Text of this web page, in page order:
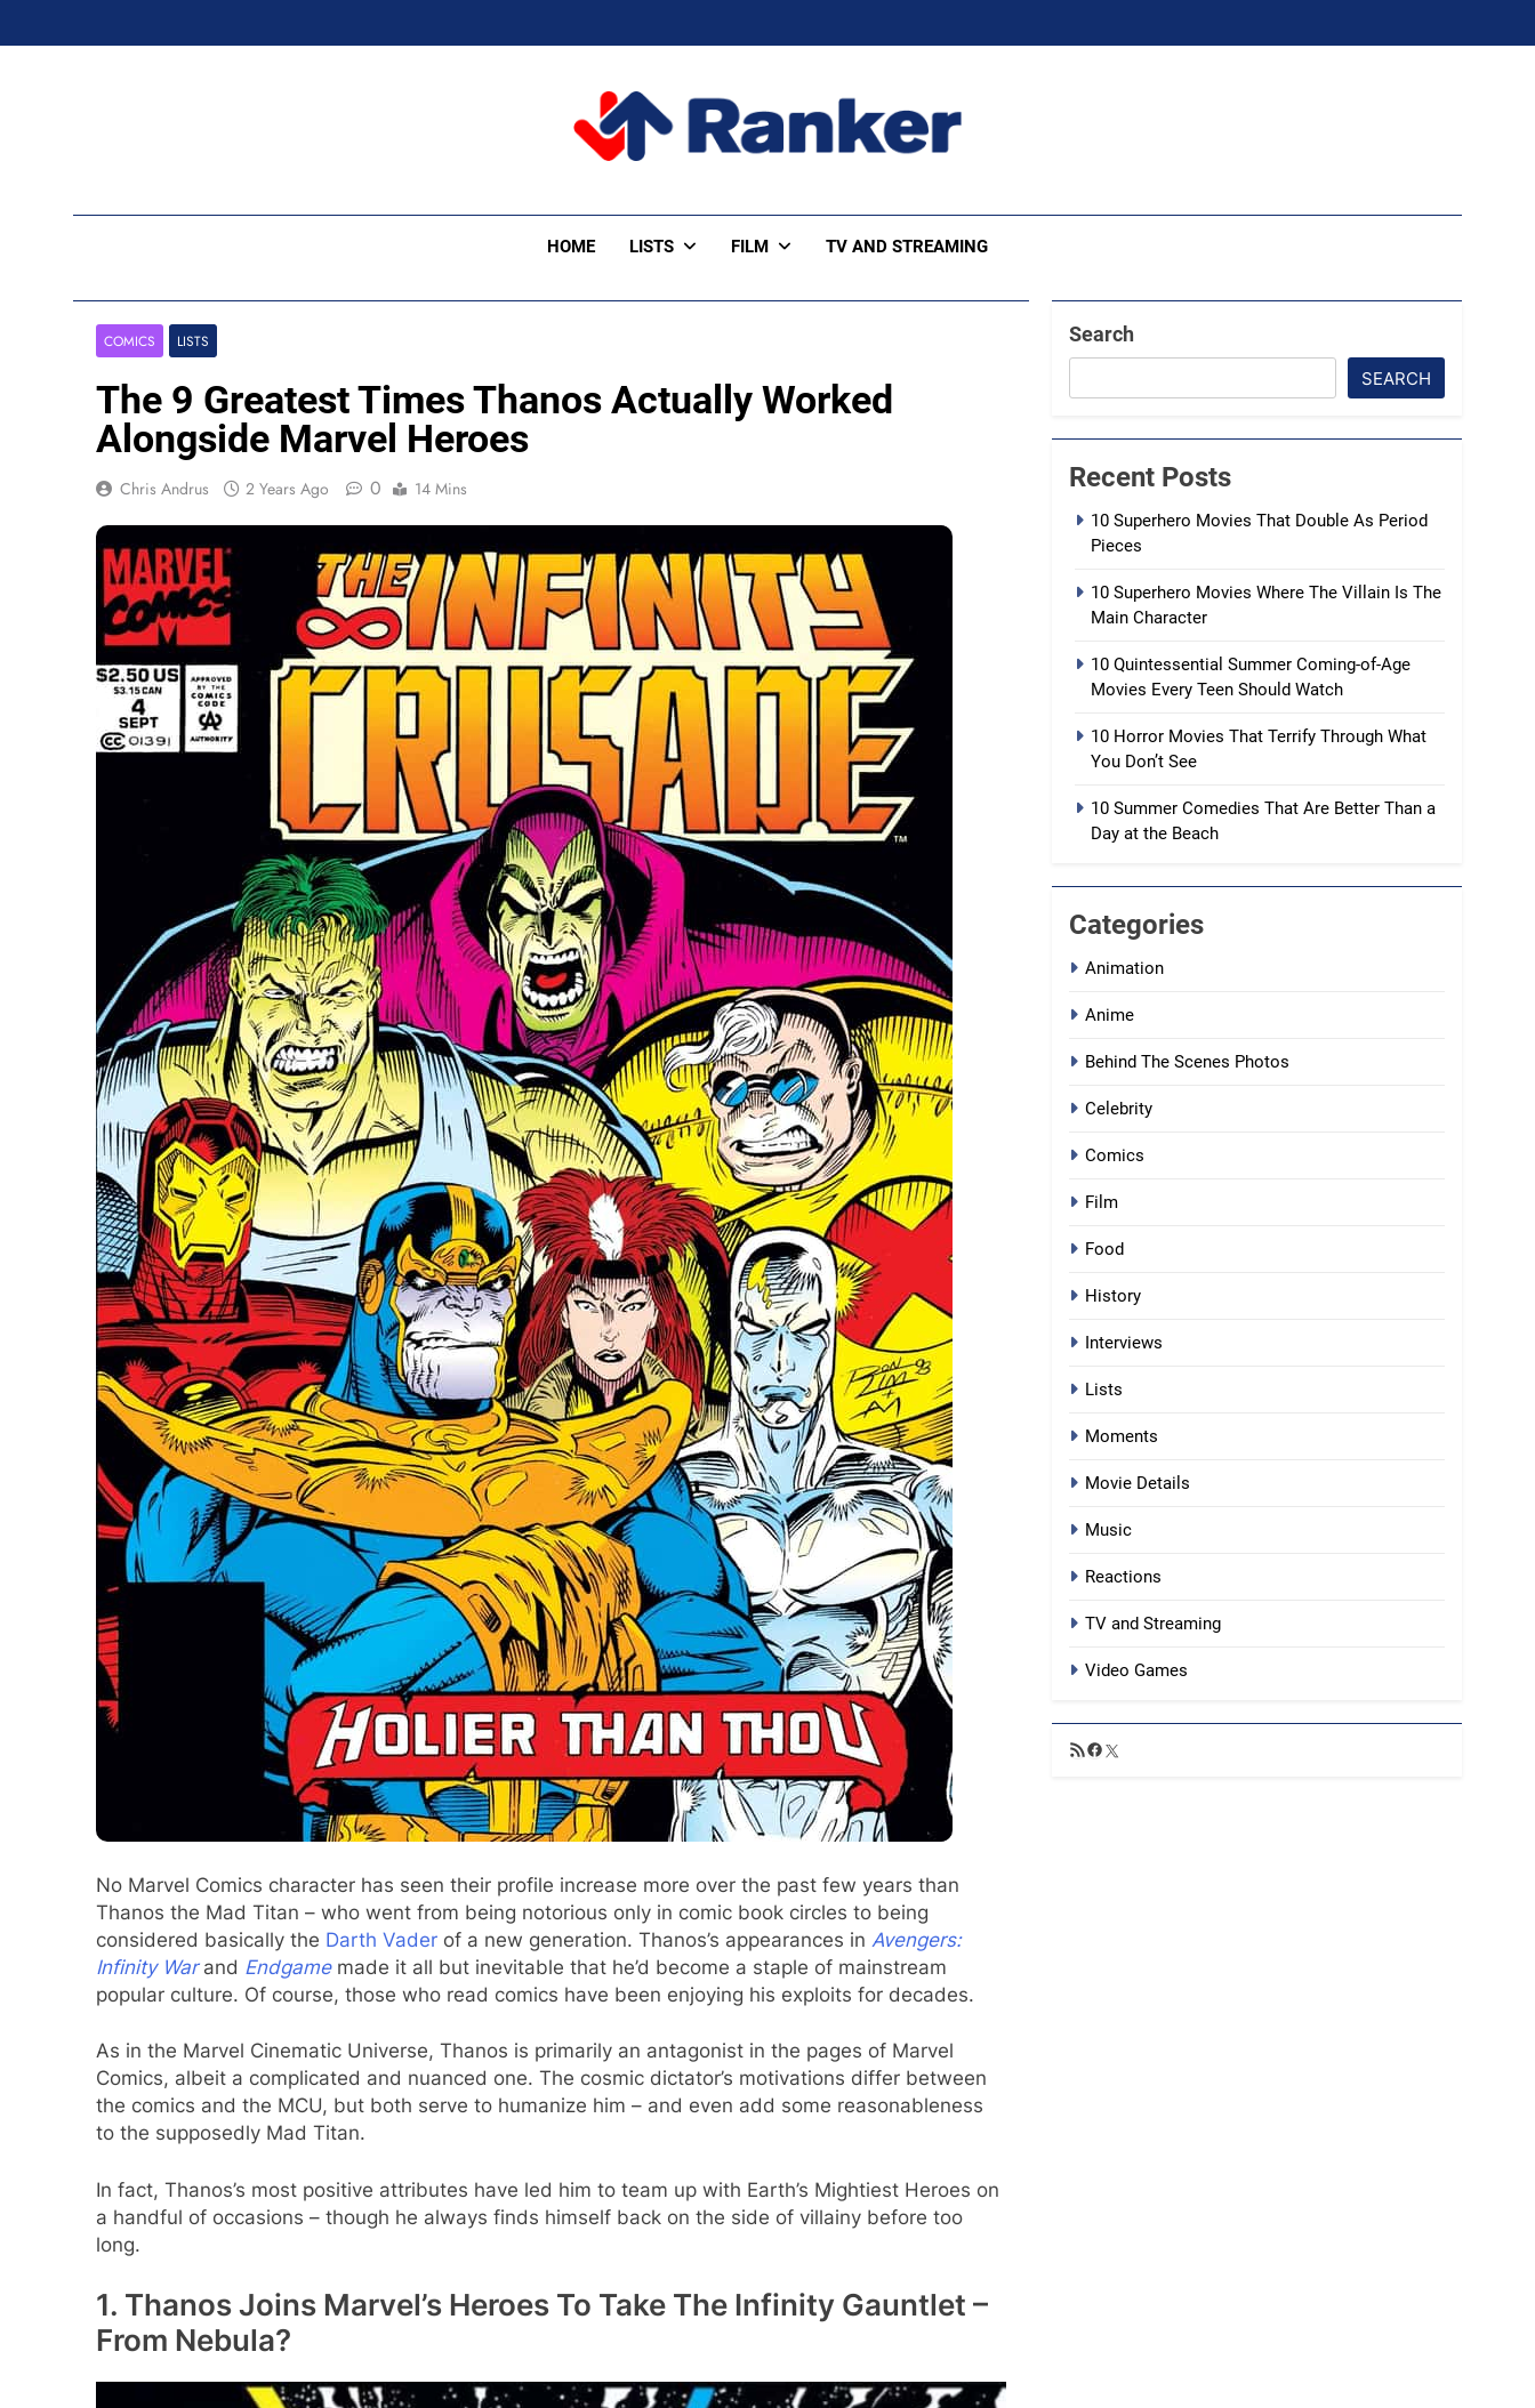
HOME LISTS FILM TV AND STREAMING
COMICS LISTS
The 9 Greatest Times Thanos Actually Worked
Alongside Marvel Heroes
Chris Andrus 2 Years Ago 0 14 Mins
No Marvel Comics character has seen their profile increase more over the past few years than
Thanos the Mad Titan – who went from being notorious only in comic book circles to being
considered basically the Darth Vader of a new generation. Thanos’s appearances in Avengers:
Infinity Warand Endgame made it all but inevitable that he’d become a staple of mainstream
popular culture. Of course, those who read comics have been enjoying his exploits for decades.
As in the Marvel Cinematic Universe, Thanos is primarily an antagonist in the pages of Marvel
Comics, albeit a complicated and nuanced one. The cosmic dictator’s motivations differ between
the comics and the MCU, but both serve to humanize him – and even add some reasonableness
to the supposedly Mad Titan.
In fact, Thanos’s most positive attributes have led him to team up with Earth’s Mightiest Heroes on
a handful of occasions – though he always finds himself back on the side of villainy before too
long.
1. Thanos Joins Marvel’s Heroes To Take The Infinity Gauntlet –
From Nebula?
Search
SEARCH
Recent Posts
10 Superhero Movies That Double As Period
Pieces
10 Superhero Movies Where The Villain Is The
Main Character
10 Quintessential Summer Coming-of-Age
Movies Every Teen Should Watch
10 Horror Movies That Terrify Through What
You Don’t See
10 Summer Comedies That Are Better Than a
Day at the Beach
Categories
Animation
Anime
Behind The Scenes Photos
Celebrity
Comics
Film
Food
History
Interviews
Lists
Moments
Movie Details
Music
Reactions
TV and Streaming
Video Games
RSSFacebook
X